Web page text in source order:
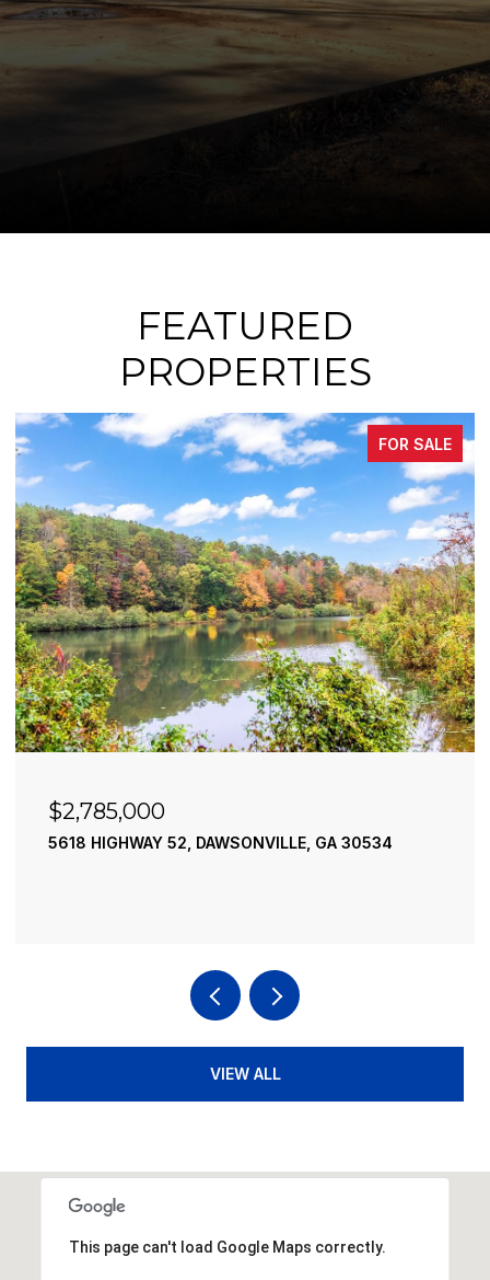
FEATURED
PROPERTIES
FOR SALE
$2,785,000
5618 HIGHWAY 52, DAWSONVILLE, GA 30534
VIEW ALL
This page can't load Google Maps correctly.